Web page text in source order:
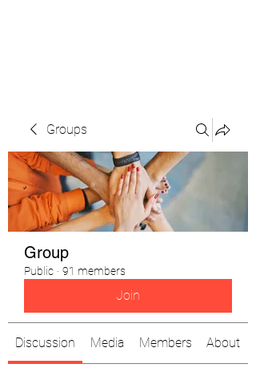
Groups
Group
Public · 91 members
Join
Discussion Media Members About